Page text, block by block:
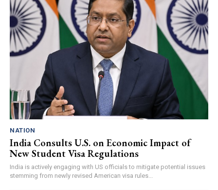
NATION
India Consults U.S. on Economic Impact of
New Student Visa Regulations
India is actively engaging with US officials to mitigate potential issues
stemming from newly revised American visa rules...